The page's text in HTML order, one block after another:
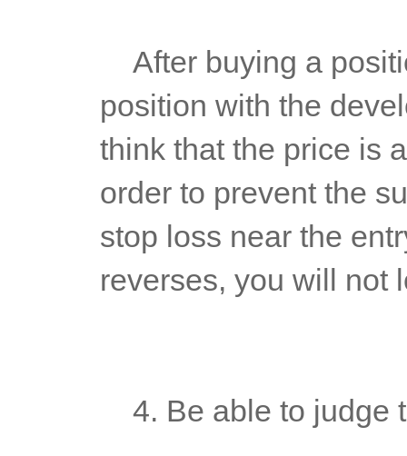
position with the
think that the price is
order to prevent the
stop loss near the
reverses, you will not
4. Be able to judge